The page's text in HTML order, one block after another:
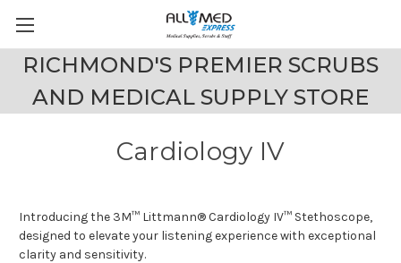
RICHMOND'S PREMIER SCRUBS
AND MEDICAL SUPPLY STORE
Cardiology IV
Introducing the 3M™ Littmann® Cardiology IV™ Stethoscope,
designed to elevate your listening experience with exceptional
clarity and sensitivity.